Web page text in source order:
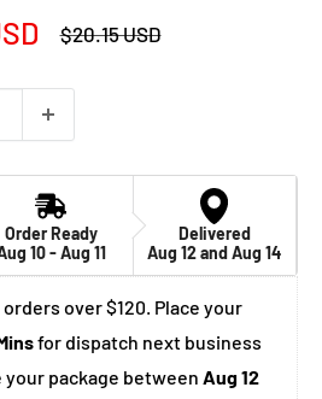
Regular
$20.15 USD
Order Ready
10 - Aug 11
Delivered
Aug 12 and Aug 14
over $120. Place your
for dispatch next business
your package between Aug 12